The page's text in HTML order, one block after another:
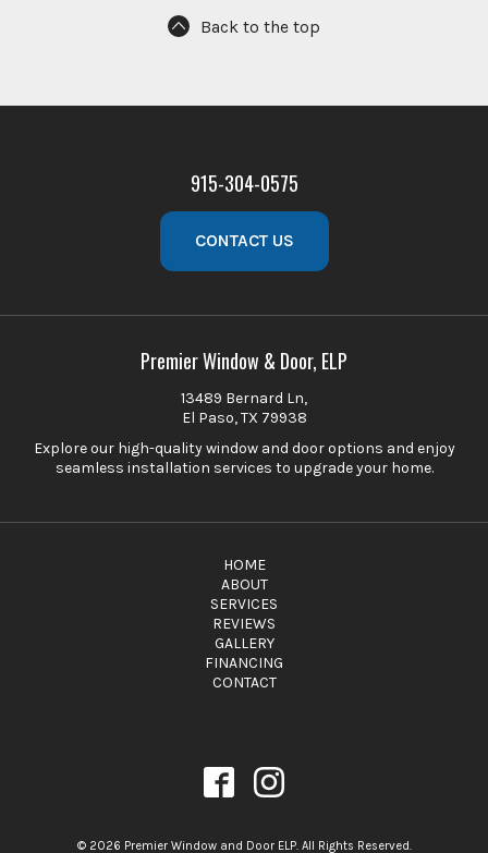
Back to the top
915-304-0575
CONTACT US
Premier Window & Door, ELP
13489 Bernard Ln,
El Paso, TX 79938
Explore our high-quality window and door options and enjoy
seamless installation services to upgrade your home.
HOME
ABOUT
SERVICES
REVIEWS
GALLERY
FINANCING
CONTACT
© 2026 Premier Window and Door ELP. All Rights Reserved.